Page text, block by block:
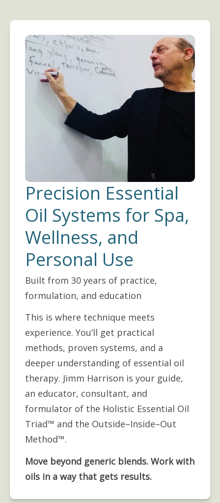
Precision Essential
Oil Systems for Spa,
Wellness, and
Personal Use
Built from 30 years of practice,
formulation, and education
This is where technique meets
experience. You’ll get practical
methods, proven systems, and a
deeper understanding of essential oil
therapy. Jimm Harrison is your guide,
an educator, consultant, and
formulator of the Holistic Essential Oil
Triad™ and the Outside–Inside–Out
Method™.
Move beyond generic blends. Work with
oils in a way that gets results.